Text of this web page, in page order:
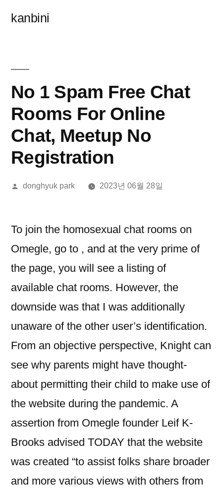
kanbini
No 1 Spam Free Chat
Rooms For Online
Chat, Meetup No
Registration
올
donghyuk park 2023년 06월 28일
To join the homosexual chat rooms on
Omegle, go to , and at the very prime of
the page, you will see a listing of
available chat rooms. However, the
downside was that I was additionally
unaware of the other user’s identification.
From an objective perspective, Knight can
see why parents might have thought-
about permitting their child to make use of
the website during the pandemic. A
assertion from Omegle founder Leif K-
Brooks advised TODAY that the website
was created “to assist folks share broader
and more various views with others from